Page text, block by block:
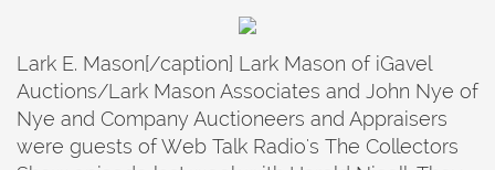
Lark E. Mason[/caption] Lark Mason of iGavel
Auctions/Lark Mason Associates and John Nye of
Nye and Company Auctioneers and Appraisers
were guests of Web Talk Radio's The Collectors